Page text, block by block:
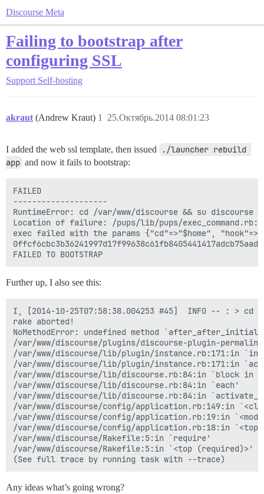
Discourse Meta
Failing to bootstrap after
configuring SSL
Support Self-hosting
akraut (Andrew Kraut) 25.Октябрь.2014 08:01:23
1
I added the web ssl template, then issued
./launcher rebuild
app and now it fails to bootstrap:
FAILED
--------------------
RuntimeError: cd /var/www/discourse && su
Location of failure: /pups/lib/pups/
exec failed with the params {"cd"=>"$home",
Further up, I also see this:
I, [2014-10-25T07:58:38.004253 #45]  INFO -- : > cd
rake aborted!
NoMethodError: undefined method
/var/www/discourse/plugins/discourse-plugin-
/var/www/discourse/lib/plugin/instance.rb:171:in
/var/www/discourse/lib/plugin/instance.rb:171:in
/var/www/discourse/lib/discourse.rb:84:in `block in
/var/www/discourse/lib/discourse.rb:84:in `each'
/var/www/discourse/lib/discourse.rb:84:in
/var/www/discourse/config/application.rb:149:in
/var/www/discourse/config/application.rb:19:in
/var/www/discourse/config/application.rb:18:in
/var/www/discourse/Rakefile:5:in `require'
/var/www/discourse/Rakefile:5:in `<top (required)>'
Any ideas what’s going wrong?